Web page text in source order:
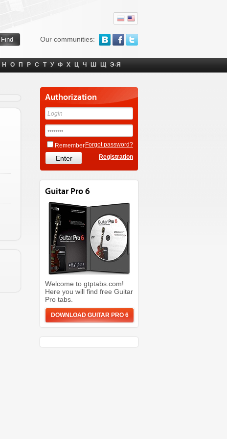
Our communities:
Н О П Р С Т У Ф Х Ц Ч Ш Щ Э-Я
Authorization
Remember Forgot password?
Registration
Guitar Pro 6
Welcome to gtptabs.com!
Here you will find free Guitar
Pro tabs.
DOWNLOAD GUITAR PRO 6